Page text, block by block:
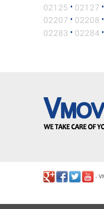
02125 • 02127 •
02207 • 02208 •
02283 • 02284 •
-